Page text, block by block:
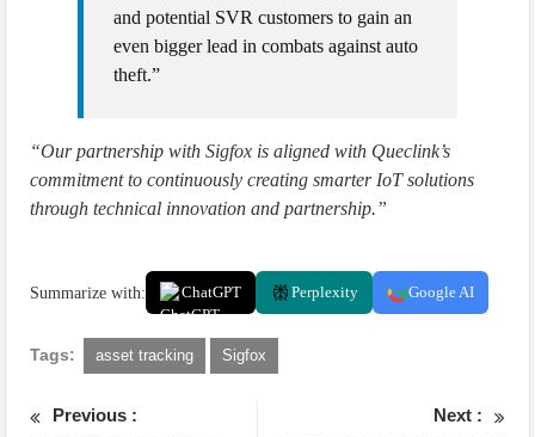
and potential SVR customers to gain an
even bigger lead in combats against auto
theft.”
“Our partnership with Sigfox is aligned with Queclink’s
commitment to continuously creating smarter IoT solutions
through technical innovation and partnership.”
Summarize with: ChatGPT Perplexity Google AI
Tags: asset tracking Sigfox
Previous :
Next :